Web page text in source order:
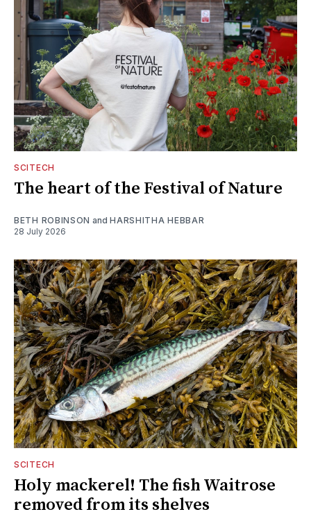
SCITECH
The heart of the Festival of Nature
BETH ROBINSON andHARSHITHA HEBBAR
28 July 2026
SCITECH
Holy mackerel! The fish Waitrose
removed from its shelves